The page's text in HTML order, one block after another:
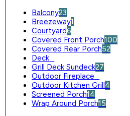
Balcony23
Breezeway1
Courtyard6
Covered Front Porch100
Covered Rear Porch52
Deck
Grill Deck Sundeck27
Outdoor Fireplace
Outdoor Kitchen Grill4
Screened Porch14
Wrap Around Porch15